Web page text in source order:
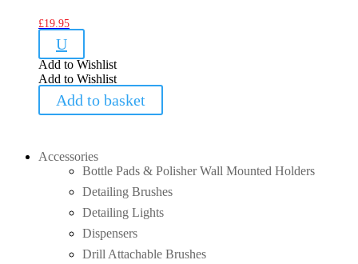
£19.95
U
Add to Wishlist
Add to Wishlist
Add to basket
Accessories
Bottle Pads & Polisher Wall Mounted Holders
Detailing Brushes
Detailing Lights
Dispensers
Drill Attachable Brushes